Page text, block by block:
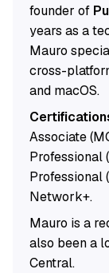
founder of
years as a
Mauro
cross-
and macOS.
Associate
Professional
Professional
Network+.
Mauro is a
also been a
Central.